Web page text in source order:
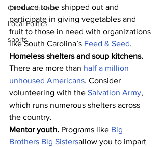
Criminal Justice
Local Politics
sports
produce to be shipped out and
participate in giving vegetables and
fruit to those in need with organizations
like South Carolina’s Feed & Seed.
Homeless shelters and soup kitchens.
There are more than half a million
unhoused Americans. Consider
volunteering with the Salvation Army,
which runs numerous shelters across
the country.
Mentor youth. Programs like Big
Brothers Big Sistersallow you to impart